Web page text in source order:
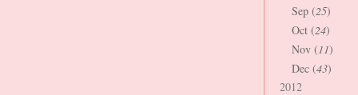
Sep (25)
Oct (24)
Nov (11)
Dec (43)
2012